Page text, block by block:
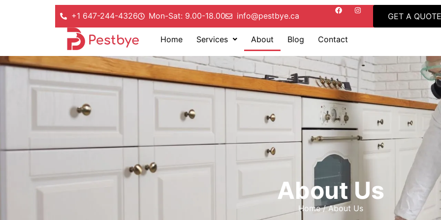
+1 647-244-4326 Mon-Sat: 9.00-18.00 info@pestbye.ca GET A QUOTE
Home Services About Blog Contact
About Us
Home / About Us